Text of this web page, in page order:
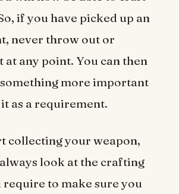
if you have picked up an
never throw out or
at any point. You can then
more important
as a requirement.
collecting your weapon,
look at the crafting
to make sure you